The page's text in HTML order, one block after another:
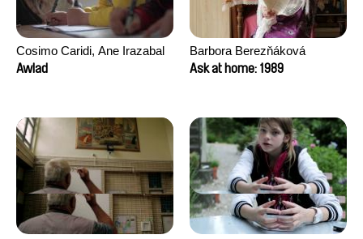
Cosimo Caridi, Ane Irazabal
Elkorobarrutia
Awlad
Barbora Berezňáková
Ask at home: 1989